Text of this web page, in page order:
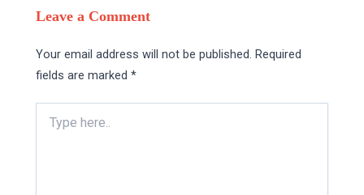
Leave a Comment
Your email address will not be published. Required
fields are marked*
here..